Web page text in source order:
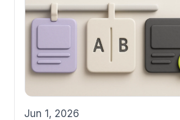
Jun 1, 2026